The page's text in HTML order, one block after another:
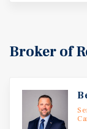
Technical
students.
Broker of